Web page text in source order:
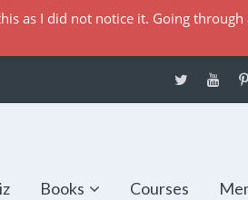
Books Courses
as I did not notice it. Going through